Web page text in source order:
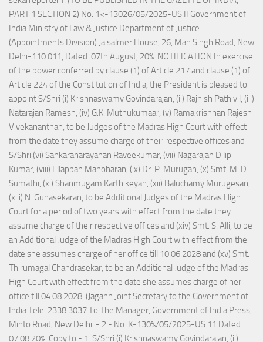
PART 1 SECTION 2) No. 1<-13026/05/2025-US.II Government of
India Ministry of Law & Justice Department of Justice
(Appointments Division) Jaisalmer House, 26, Man Singh Road, New
Delhi-110 011, Dated: 07th August, 20%. NOTIFICATION In exercise
of the power conferred by clause (1) of Article 217 and clause (1) of
Article 224 of the Constitution of India, the President is pleased to
appoint S/Shri (i) Krishnaswamy Govindarajan, (ii) Rajnish Pathiyil, (iii)
Natarajan Ramesh, (iv) G.K. Muthukumaar, (v) Ramakrishnan Rajesh
Vivekananthan, to be Judges of the Madras High Court with effect
from the date they assume charge of their respective offices and
S/Shri (vi) Sankaranarayanan Raveekumar, (vii) Nagarajan Dilip
Kumar, (viii) Ellappan Manoharan, (ix) Dr. P. Murugan, (x) Smt. M. D.
Sumathi, (xi) Shanmugam Karthikeyan, (xii) Baluchamy Murugesan,
(xiii) N. Gunasekaran, to be Additional Judges of the Madras High
Court for a period of two years with effect from the date they
assume charge of their respective offices and (xiv) Smt. S. Alli, to be
an Additional Judge of the Madras High Court with effect from the
date she assumes charge of her office till 10.06.2028 and (xv) Smt.
Thirumagal Chandrasekar, to be an Additional Judge of the Madras
High Court with effect from the date she assumes charge of her
office till 04.08.2028. (Jagann Joint Secretary to the Government of
India Tele: 2338 3037 To The Manager, Government of India Press,
Minto Road, New Delhi. - 2 - No. K-130%/05/2025-US.11 Dated:
07.08.20%. Copy to:- 1. S/Shri (i) Krishnaswamy Govindarajan, (ii)